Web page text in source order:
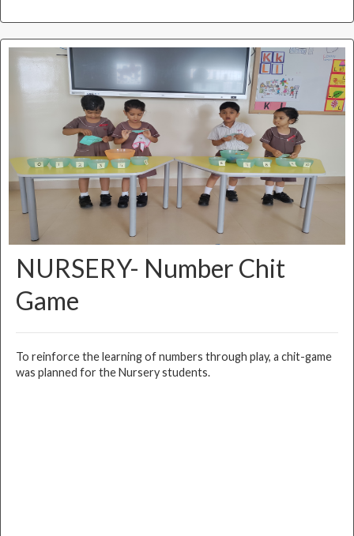
NURSERY- Number Chit
Game
To reinforce the learning of numbers through play, a chit-game
was planned for the Nursery students.